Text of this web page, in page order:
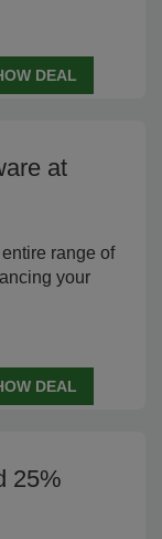
DEAL
at
range of
your
DEAL
25%